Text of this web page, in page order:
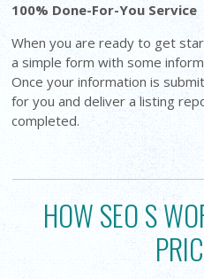
100% Done-For-You Service
When you are ready to get
a simple form with some
Once your information is
for you and deliver a listing
completed.
HOW SEO S